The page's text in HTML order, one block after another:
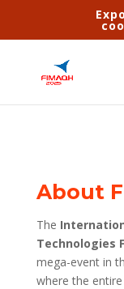
About
The
Technologies
mega-event in
where the